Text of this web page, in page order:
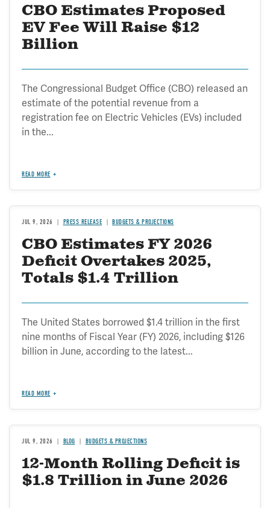
CBO Estimates Proposed
EV Fee Will Raise $12
Billion
The Congressional Budget Office (CBO) released an
estimate of the potential revenue from a
registration fee on Electric Vehicles (EVs) included
in the...
READ MORE
JUL 9, 2026 PRESS RELEASE BUDGETS & PROJECTIONS
CBO Estimates FY 2026
Deficit Overtakes 2025,
Totals $1.4 Trillion
The United States borrowed $1.4 trillion in the first
nine months of Fiscal Year (FY) 2026, including $126
billion in June, according to the latest...
READ MORE
JUL 9, 2026 BLOG BUDGETS & PROJECTIONS
12-Month Rolling Deficit is
$1.8 Trillion in June 2026